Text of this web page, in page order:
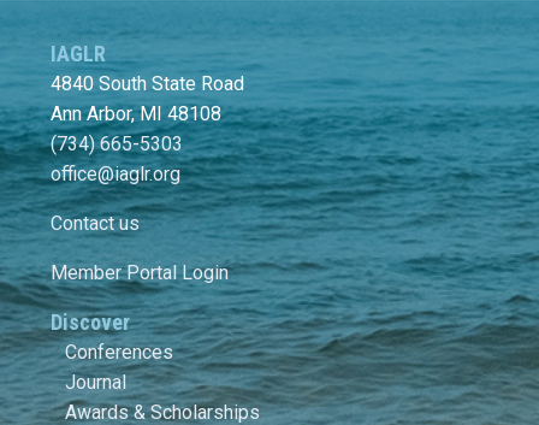
IAGLR
4840 South State Road
Ann Arbor, MI 48108
(734) 665-5303
office@iaglr.org
Contact us
Member Portal Login
Discover
Conferences
Journal
Awards & Scholarships